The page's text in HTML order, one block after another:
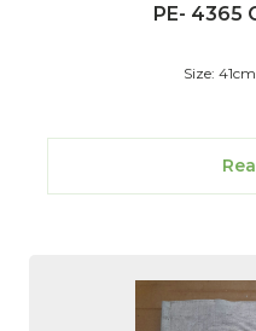
PE- 4365
Size: